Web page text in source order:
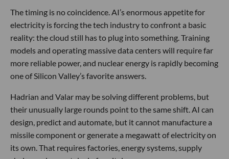
The timing is no coincidence. AI’s enormous appetite for
electricity is forcing the tech industry to confront a basic
reality: the cloud still has to plug into something. Training
models and operating massive data centers will require far
more reliable power, and nuclear energy is rapidly becoming
one of Silicon Valley’s favorite answers.
Hadrian and Valar may be solving different problems, but
their unusually large rounds point to the same shift. AI can
design, predict and automate, but it cannot manufacture a
missile component or generate a megawatt of electricity on
its own. That requires factories, energy systems, supply